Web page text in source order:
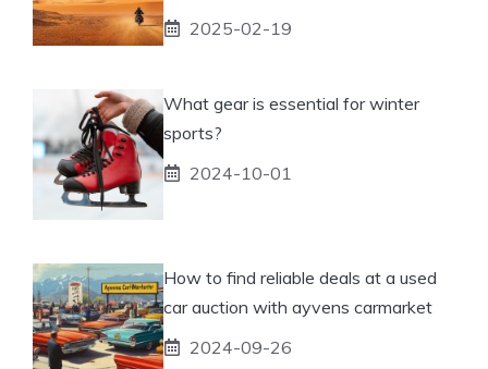
2025-02-19
What gear is essential for winter
sports?
2024-10-01
How to find reliable deals at a used
car auction with ayvens carmarket
2024-09-26